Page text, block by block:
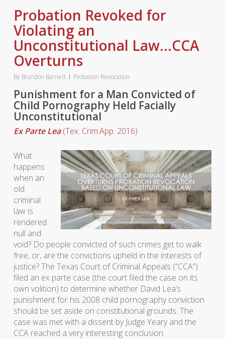
Probation Revoked for
Violating an
Unconstitutional Law…CCA
Overturns
By Brandon Barnett Probation Revocation
Punishment for a Man Convicted of
Child Pornography Held Facially
Unconstitutional
Ex Parte Lea(Tex. Crim.App. 2016)
What
happens
when an
old
criminal
law is
rendered
null and
void? Do people convicted of such crimes get to walk
free, or, are the convictions upheld in the interests of
justice? The Texas Court of Criminal Appeals (“CCA”)
filed an ex parte case (the court filed the case on its
own volition) to determine whether David Lea’s
punishment for his 2008 child pornography conviction
should be set aside on constitutional grounds. The
case was met with a dissent by Judge Yeary and the
CCA reached a very interesting conclusion.